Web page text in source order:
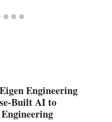
Engineering
Built AI to